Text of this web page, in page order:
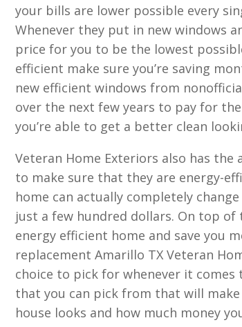
your bills are lower possible every
Whenever they put in new windows
price for you to be the lowest
efficient make sure you’re saving
new efficient windows from
over the next few years to pay for
you’re able to get a better clean
Veteran Home Exteriors also has
to make sure that they are energy-
home can actually completely
just a few hundred dollars. On top
energy efficient home and save you
replacement Amarillo TX Veteran
choice to pick for whenever it comes
that you can pick from that will
house looks and how much money